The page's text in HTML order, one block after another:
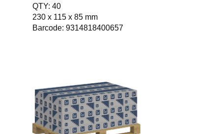
QTY: 40
230 x 115 x 85 mm
Barcode: 9314818400657